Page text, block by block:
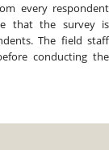
every respondent
that the survey is
The field staff
conducting the